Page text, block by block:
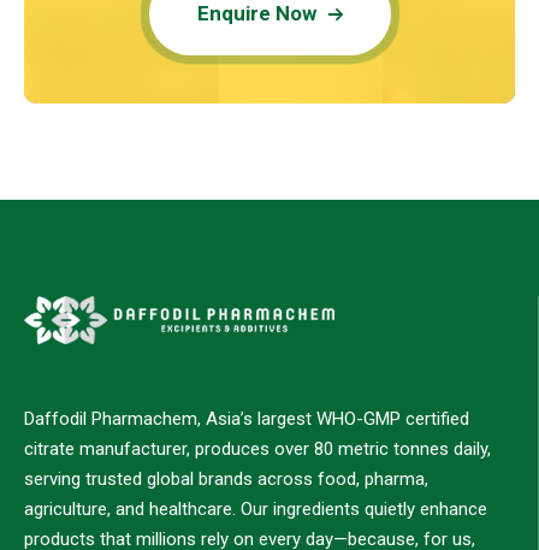
Enquire Now
Daffodil Pharmachem, Asia’s largest WHO-GMP certified
citrate manufacturer, produces over 80 metric tonnes daily,
serving trusted global brands across food, pharma,
agriculture, and healthcare. Our ingredients quietly enhance
products that millions rely on every day—because, for us,